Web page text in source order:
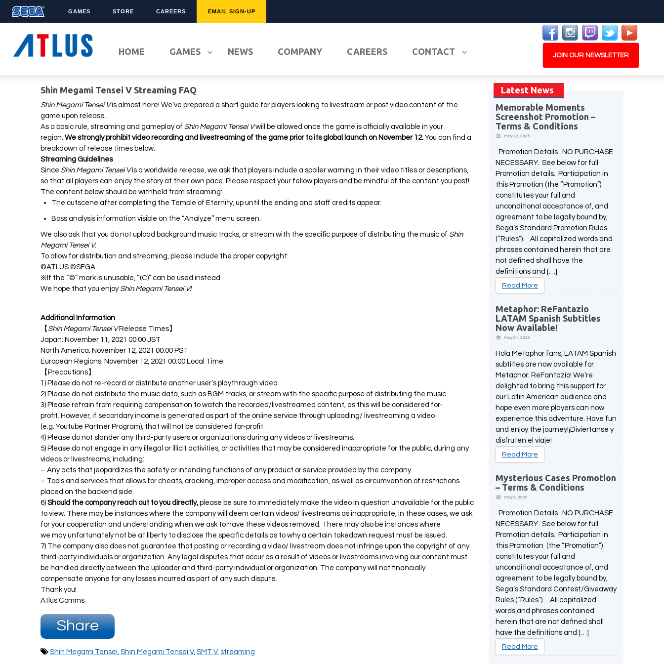
GAMES
PLAY NOW
PLAY NOW
Yakuza
Phantasy Star Online 2
Persona
Two Point
Etrian Odyssey
All Atlus Games
LATEST TITLES
Sonic Superstars
Persona 5 Tactica
Samba de Amigo
Demon Slayer
Persona 3 Reload
Unicorn Overlord
Like A Dragon: Infinite
Wealth
Company of Heroes 3
Football Manager 2024
STORE CAREERS EMAIL SIGN-UP
HOME GAMES NEWS COMPANY CAREERS CONTACT JOIN OUR NEWSLETTER
Shin Megami Tensei V Streaming FAQ
Shin Megami Tensei Vis almost here! We’ve prepared a short guide for players looking to livestream or post video content of the
game upon release.
As a basic rule, streaming and gameplay of Shin Megami Tensei Vwill be allowed once the game is officially available in your
region.We strongly prohibit video recording and livestreaming of the game prior to its global launch on November 12. You can find a
breakdown of release times below.
Streaming Guidelines
Since Shin Megami Tensei Vis a worldwide release, we ask that players include a spoiler warning in their video titles or descriptions,
so that all players can enjoy the story at their own pace. Please respect your fellow players and be mindful of the content you post!
The content below should be withheld from streaming:
The cutscene after completing the Temple of Eternity, up until the ending and staff credits appear.
Boss analysis information visible on the “Analyze” menu screen.
We also ask that you do not upload background music tracks, or stream with the specific purpose of distributing the music of Shin
Megami Tensei V.
To allow for distribution and streaming, please include the proper copyright:
©ATLUS ©SEGA
※If the “©” mark is unusable, “(C)” can be used instead.
We hope that you enjoy Shin Megami Tensei V!
Additional Information
【 Shin Megami Tensei VRelease Times】
Japan: November 11, 2021 00:00 JST
North America: November 12, 2021 00:00 PST
European Regions: November 12, 2021 00:00 Local Time
【Precautions】
1) Please do not re-record or distribute another user’s playthrough video.
2) Please do not distribute the music data, such as BGM tracks, or stream with the specific purpose of distributing the music.
3) Please refrain from requiring compensation to watch the recorded/livestreamed content, as this will be considered for-
profit. However, if secondary income is generated as part of the online service through uploading/ livestreaming a video
(e.g. Youtube Partner Program), that will not be considered for-profit.
4) Please do not slander any third-party users or organizations during any videos or livestreams.
5) Please do not engage in any illegal or illicit activities, or activities that may be considered inappropriate for the public, during any
videos or livestreams, including:
– Any acts that jeopardizes the safety or intending functions of any product or service provided by the company
– Tools and services that allows for cheats, cracking, improper access and modification, as well as circumvention of restrictions
placed on the backend side.
6)Should the company reach out to you directly,please be sure to immediately make the video in question unavailable for the public
to view. There may be instances where the company will deem certain videos/ livestreams as inappropriate, in these cases, we ask
for your cooperation and understanding when we ask to have these videos removed. There may also be instances where
we may unfortunately not be at liberty to disclose the specific details as to why a certain takedown request must be issued.
7) The company also does not guarantee that posting or recording a video/ livestream does not infringe upon the copyright of any
third-party individuals or organization. Any legal disputes that occur as a result of videos or livestreams involving our content must
be handled directly between the uploader and third-party individual or organization. The company will not financially
compensate anyone for any losses incurred as part of any such dispute.
Thank you!
Atlus Comms
Share
Shin Megami Tensei,Shin Megami Tensei V,SMT V,streaming
Latest News
Memorable Moments
Screenshot Promotion –
Terms & Conditions
May 22, 2025
Promotion Details NO PURCHASE
NECESSARY. See below for full
Promotion details. Participation in
this Promotion (the “Promotion”)
constitutes your full and
unconditional acceptance of, and
agreement to be legally bound by,
Sega’s Standard Promotion Rules
(“Rules”). All capitalized words and
phrases contained herein that are
not defined shall have the
definitions and […]
Read More
Metaphor: ReFantazio
LATAM Spanish Subtitles
Now Available!
May 21, 2025
Hola Metaphor fans, LATAM Spanish
subtitles are now available for
Metaphor: ReFantazio! We’re
delighted to bring this support for
our Latin American audience and
hope even more players can now
experience this adventure. Have fun
and enjoy the journey!¡Diviértanse y
disfruten el viaje!
Read More
Mysterious Cases Promotion
– Terms & Conditions
May 9, 2025
Promotion Details NO PURCHASE
NECESSARY. See below for full
Promotion details. Participation in
this Promotion (the “Promotion”)
constitutes your full and
unconditional acceptance of, and
agreement to be legally bound by,
Sega’s Standard Contest/Giveaway
Rules (“Rules”). All capitalized
words and phrases contained
herein that are not defined shall
have the definitions and […]
Read More